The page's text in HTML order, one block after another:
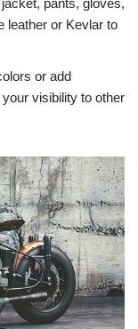
pants, gloves,
leather or Kevlar to
or add
visibility to other